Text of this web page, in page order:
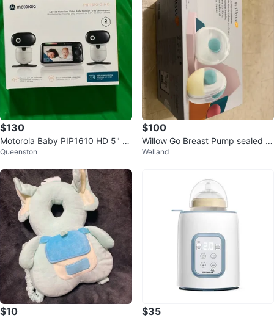
$130
Motorola Baby PIP1610 HD 5" Vi
deo Baby Monitor w/ 2 Cameras
Queenston
$100
Willow Go Breast Pump sealed a
nd new in box
Welland
$10 $35